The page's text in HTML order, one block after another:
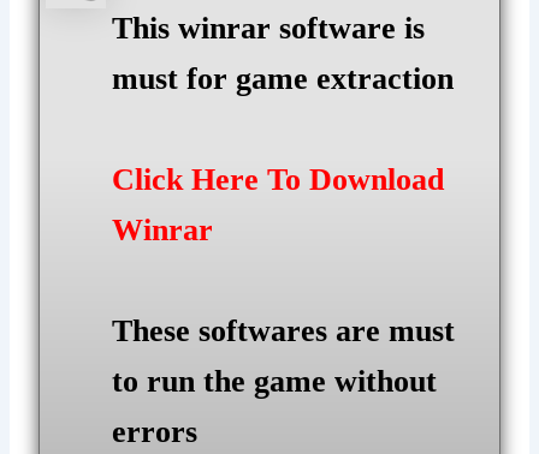
This winrar software is
must for game extraction
Click Here To Download
Winrar
These softwares are must
to run the game without
errors